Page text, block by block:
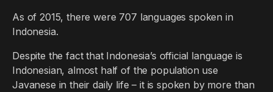
As of 2015, there were 707 languages spoken in
Indonesia.
Despite the fact that Indonesia’s official language is
Indonesian, almost half of the population use
Javanese in their daily life – it is spoken by more than